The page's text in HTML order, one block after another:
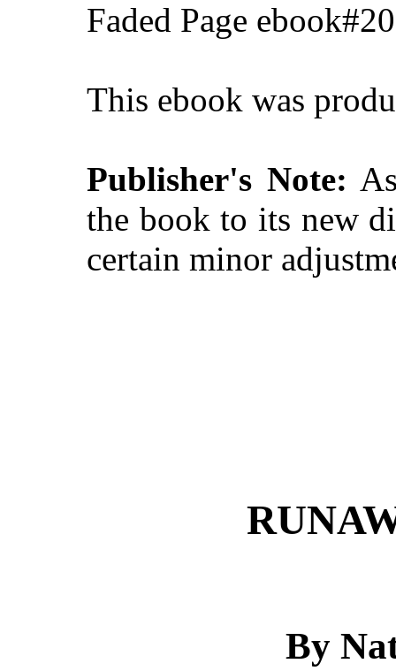
Faded Page
This ebook was
Publisher's Note:
the book to its new
certain minor
By